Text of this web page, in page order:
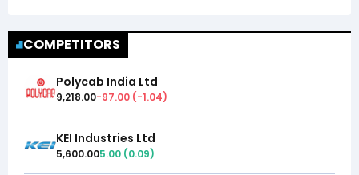
COMPETITORS
Polycab India Ltd
9,218.00-97.00 (-1.04)
KEI Industries Ltd
5,600.005.00 (0.09)